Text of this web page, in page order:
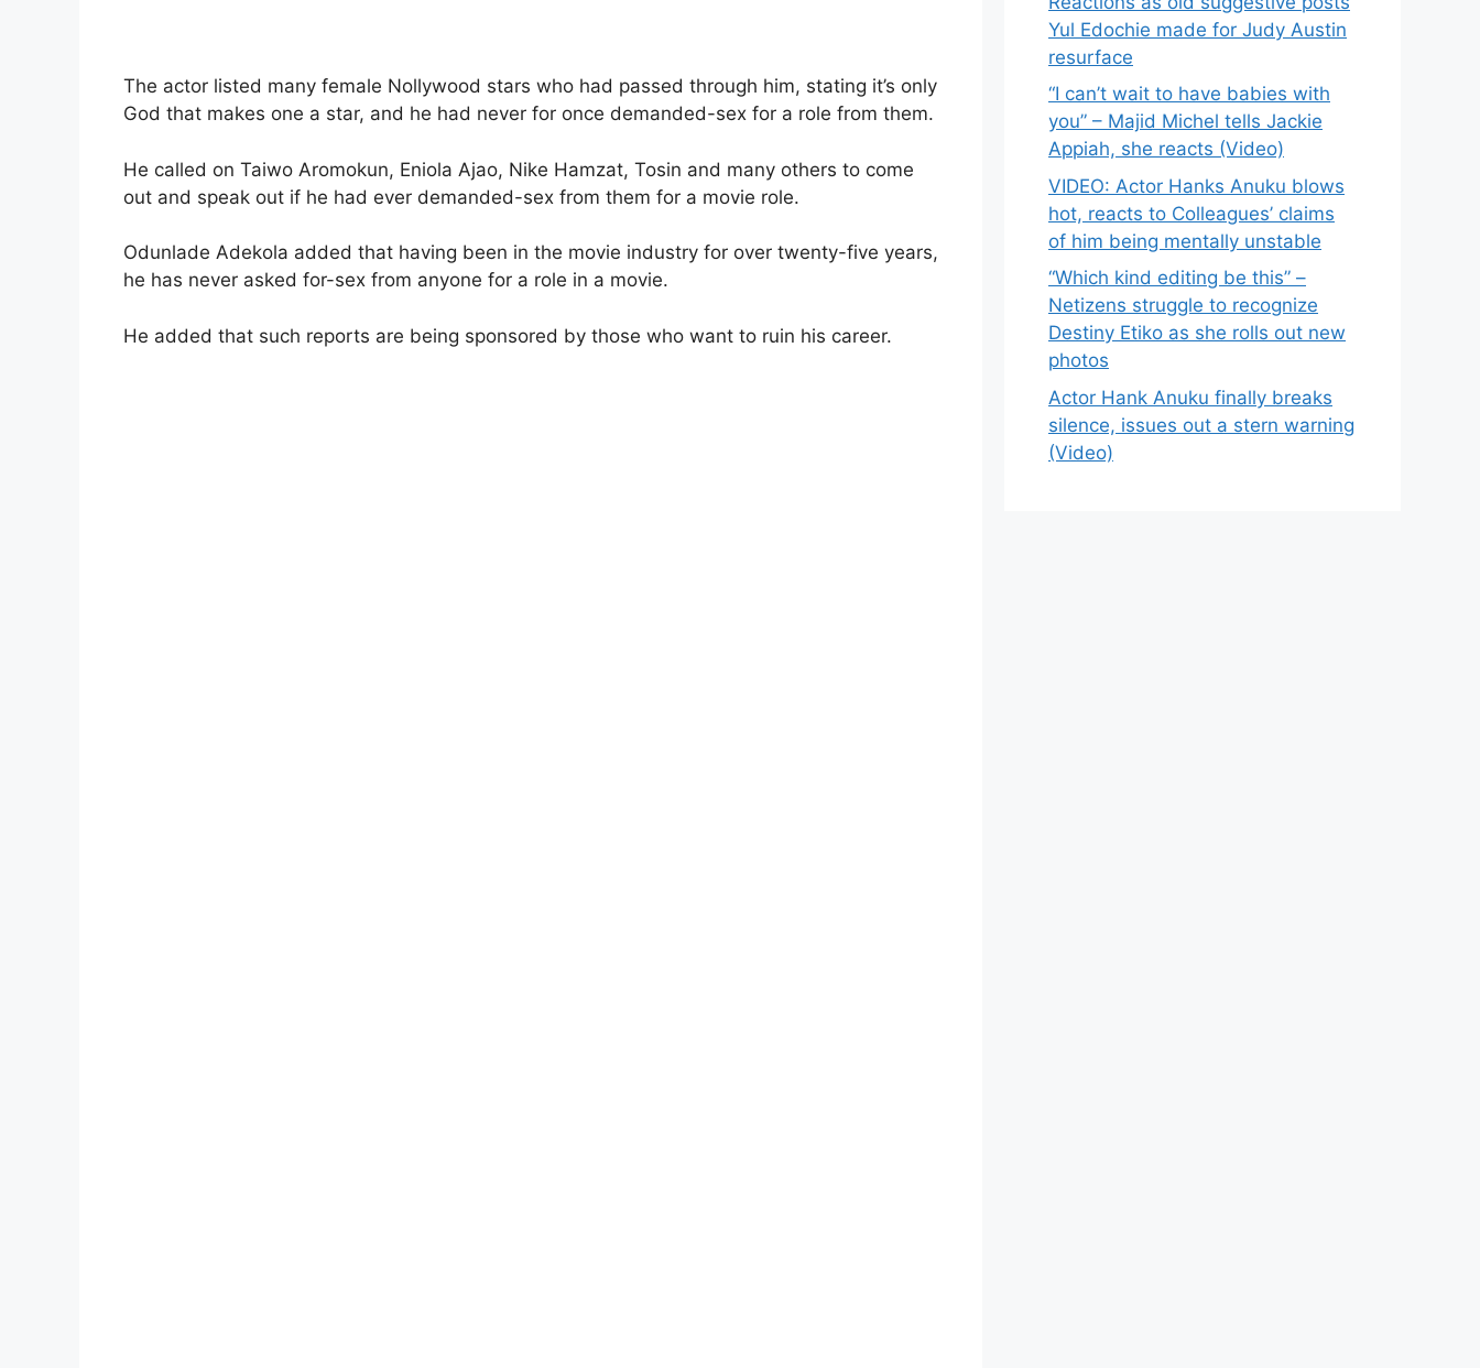
The actor listed many female Nollywood stars who had passed through him, stating it’s only
God that makes one a star, and he had never for once demanded-sex for a role from them.
He called on Taiwo Aromokun, Eniola Ajao, Nike Hamzat, Tosin and many others to come
out and speak out if he had ever demanded-sex from them for a movie role.
Odunlade Adekola added that having been in the movie industry for over twenty-five years,
he has never asked for-sex from anyone for a role in a movie.
He added that such reports are being sponsored by those who want to ruin his career.
Yul Edochie made for Judy Austin
resurface
“I can’t wait to have babies with
you” – Majid Michel tells Jackie
Appiah, she reacts (Video)
VIDEO: Actor Hanks Anuku blows
hot, reacts to Colleagues’ claims
of him being mentally unstable
“Which kind editing be this” –
Netizens struggle to recognize
Destiny Etiko as she rolls out new
photos
Actor Hank Anuku finally breaks
silence, issues out a stern warning
(Video)